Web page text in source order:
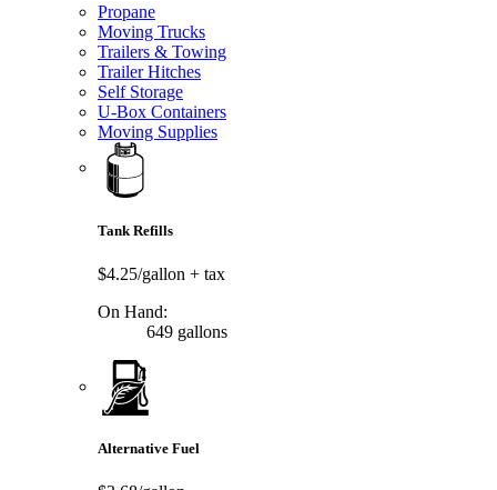
Propane
Moving Trucks
Trailers & Towing
Trailer Hitches
Self Storage
U-Box Containers
Moving Supplies
Tank Refills
$4.25/gallon + tax
On Hand:
649 gallons
Alternative Fuel